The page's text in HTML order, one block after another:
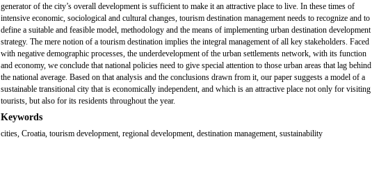
generator of the city’s overall development is sufficient to make it an attractive place to live. In these times of
intensive economic, sociological and cultural changes, tourism destination management needs to recognize and to
define a suitable and feasible model, methodology and the means of implementing urban destination development
strategy. The mere notion of a tourism destination implies the integral management of all key stakeholders. Faced
with negative demographic processes, the underdevelopment of the urban settlements network, with its function
and economy, we conclude that national policies need to give special attention to those urban areas that lag behind
the national average. Based on that analysis and the conclusions drawn from it, our paper suggests a model of a
sustainable transitional city that is economically independent, and which is an attractive place not only for visiting
tourists, but also for its residents throughout the year.
Keywords
cities, Croatia, tourism development, regional development, destination management, sustainability